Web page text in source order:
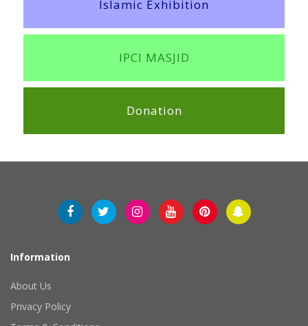
Islamic Exhibition
IPCI MASJID
Donation
Information
About Us
Privacy Policy